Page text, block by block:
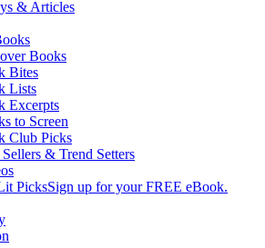
& Articles
Books
Bites
Lists
Excerpts
to Screen
Club Picks
& Trend Setters
PicksSign up for your FREE eBook.